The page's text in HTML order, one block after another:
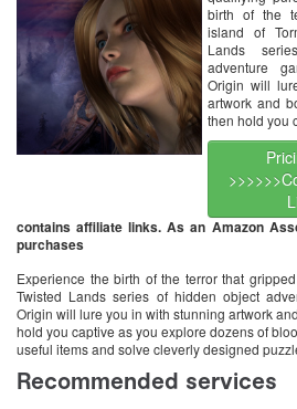
birth of the
island of
Lands
adventure
Origin will
artwork and
then hold you
contains affiliate links. As an Amazon
purchases
Experience the birth of the terror that
Twisted Lands series of hidden object
Origin will lure you in with stunning artwork
hold you captive as you explore dozens of
useful items and solve cleverly designed